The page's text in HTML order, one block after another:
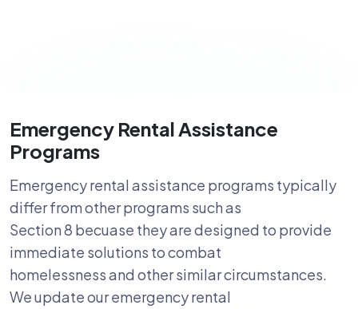
Emergency Rental Assistance
Programs
Emergency rental assistance programs typically
differ from other programs such as
Section 8 becuase they are designed to provide
immediate solutions to combat
homelessness and other similar circumstances.
We update our emergency rental